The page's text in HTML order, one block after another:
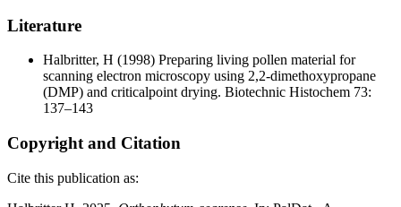
Literature
Halbritter, H (1998) Preparing living pollen material for
scanning electron microscopy using 2,2-dimethoxypropane
(DMP) and criticalpoint drying. Biotechnic Histochem 73:
137–143
Copyright and Citation
Cite this publication as: